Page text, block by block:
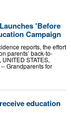
'Before
Campaign
reports, the effort
parents’ back-to-
STATES,
Grandparents for
education